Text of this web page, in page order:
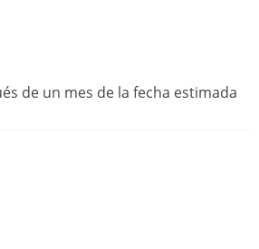
de un mes de la fecha estimada